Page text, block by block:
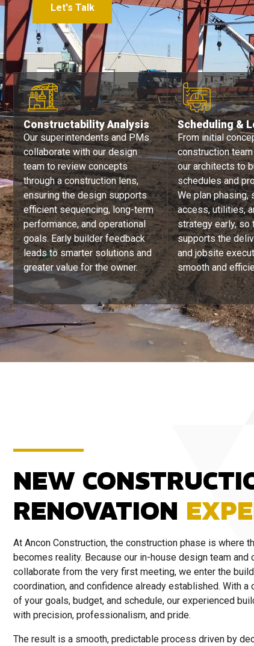
Let's Talk
Constructability Analysis​​
Our superintendents and PMs
collaborate with our design
team to review concepts
through a construction lens,
ensuring the design supports
efficient sequencing, long-term
performance, and operational
goals. Early builder feedback
leads to smarter solutions and
greater value for the owner.
Scheduling &
From initial
construction
our architects to
schedules and
We plan phasing,
access, utilities,
strategy early, so
supports the
and jobsite
smooth and
NEW
RENOVATION
At Ancon Construction, the construction phase is where
becomes reality. Because our in-house design team and
collaborate from the very first meeting, we enter the
coordination, and confidence already established. With a
of your goals, budget, and schedule, our experienced
with precision, professionalism, and pride.
The result is a smooth, predictable process driven by